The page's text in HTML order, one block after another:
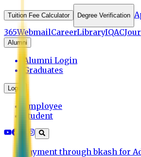
Tuition Fee Calculator Degree Verification
365WebmailCareerLibraryIQAC
Alumni
Alumni Login
Graduates
Login
Employee
Student
Payment through bkash for